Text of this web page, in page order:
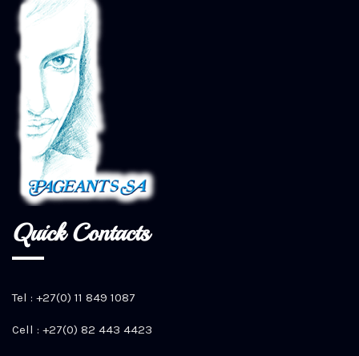
Quick Contacts
Tel : +27(0) 11 849 1087
Cell : +27(0) 82 443 4423